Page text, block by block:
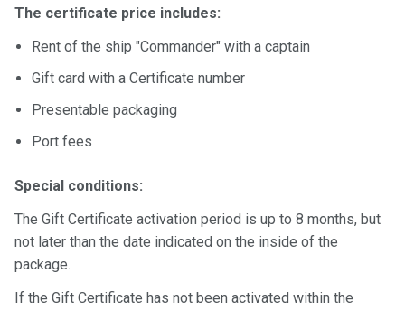
The certificate price includes:
Rent of the ship "Commander" with a captain
Gift card with a Certificate number
Presentable packaging
Port fees
Special conditions:
The Gift Certificate activation period is up to 8 months, but
not later than the date indicated on the inside of the
package.
If the Gift Certificate has not been activated within the
ts